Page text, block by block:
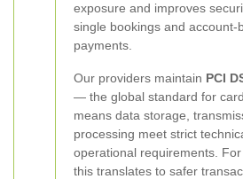
exposure and improves
single bookings and account-
payments.
Our providers maintain PCI
— the global standard for
means data storage,
processing meet strict
operational requirements.
this translates to safer